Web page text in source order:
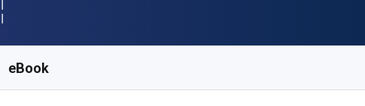
eBook